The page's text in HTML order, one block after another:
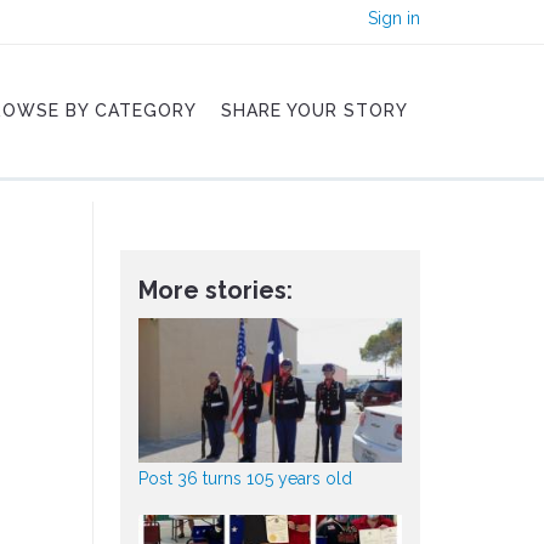
Sign in
BY CATEGORY SHARE YOUR STORY
More stories:
Post 36 turns 105 years old